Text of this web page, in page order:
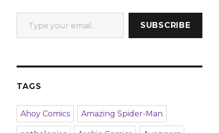
Type your email…
SUBSCRIBE
TAGS
Ahoy Comics Amazing Spider-Man